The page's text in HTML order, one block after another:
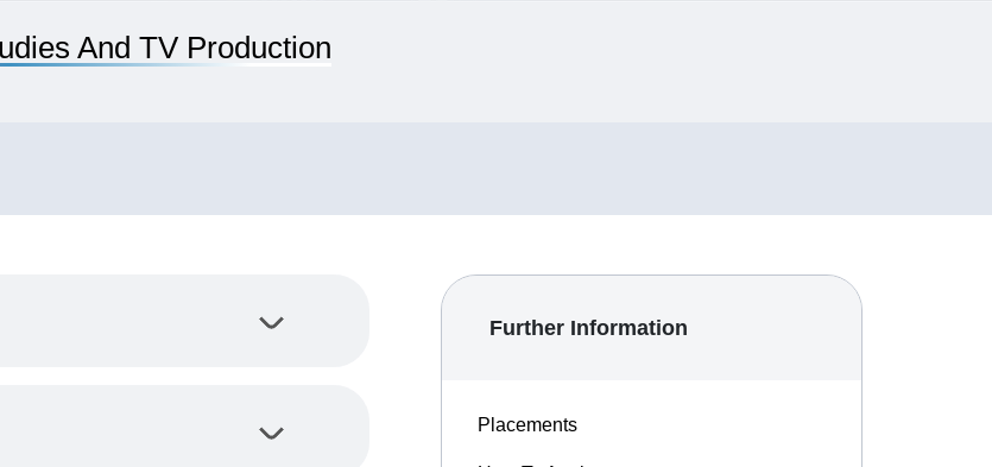
And TV Production
Further Information
Placements